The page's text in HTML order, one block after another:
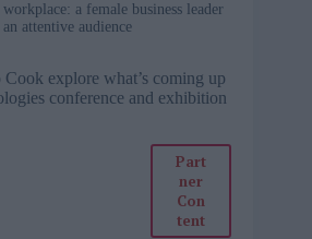
a female business leader
attentive audience
explore what’s coming up
conference and exhibition
Part
ner
Con
tent